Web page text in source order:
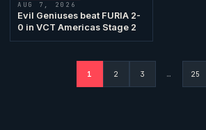
AUG 7, 2026
Evil Geniusesbeat FURIA2-
0 in VCT Americas Stage 2
1 2 3 … 25